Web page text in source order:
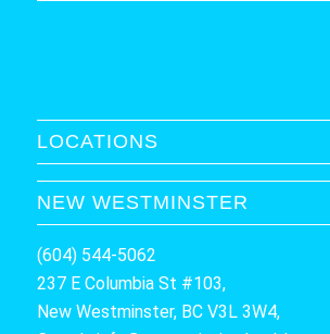
LOCATIONS
NEW WESTMINSTER
(604) 544-5062
237 E Columbia St #103,
New Westminster, BC V3L 3W4,